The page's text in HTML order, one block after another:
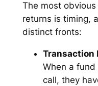
The most
returns is timing,
distinct fronts:
Transaction
When a fund
call, they